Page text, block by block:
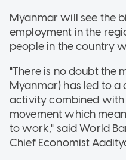
Myanmar will see the
employment in the
people in the country
"There is no doubt the
Myanmar) has led to
activity combined
movement which
to work," said World
Chief Economist